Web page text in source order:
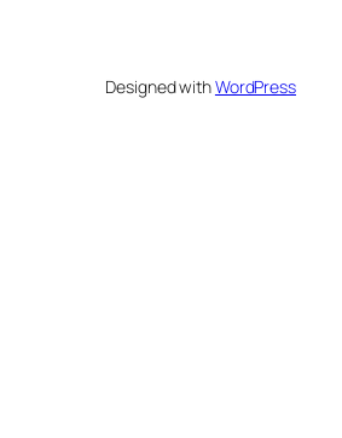
Designed withWordPress